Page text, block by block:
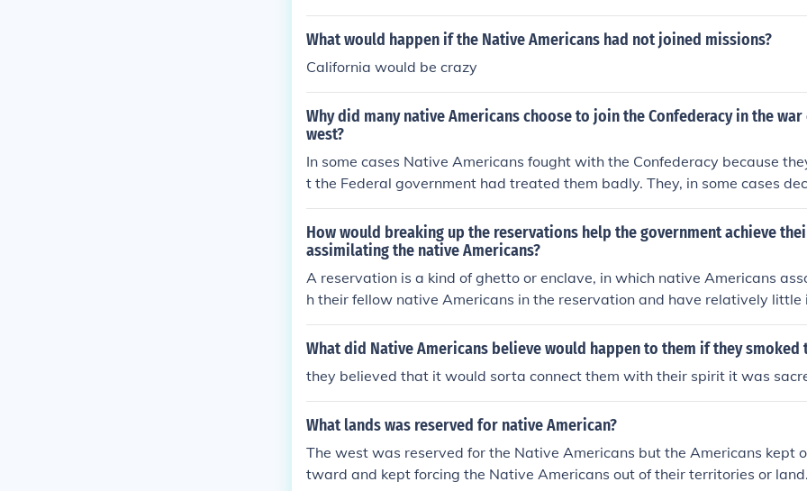
vide Native Americans with supplies, 3. the army was not allowed on
tive Americans who signed the treaty agreed to stop warring on Anglo
What would happen if the Native Americans had not joined missions?
California would be crazy
Why did many native Americans choose to join the Confederacy in the
west?
In some cases Native Americans fought with the Confederacy because
t the Federal government had treated them badly. They, in some cases
e South because they believed the Federal government would continue to
mericans on to reservations.
How would breaking up the reservations help the government achieve
assimilating the native Americans?
A reservation is a kind of ghetto or enclave, in which native Americans
h their fellow native Americans in the reservation and have relatively little
with other types of Americans. If native Americans move to cities where
mericans live, they will become more involved with what I might loosely
What did Native Americans believe would happen to them if they smoked
they believed that it would sorta connect them with their spirit it was
What lands was reserved for native American?
The west was reserved for the Native Americans but the Americans kept
tward and kept forcing the Native Americans out of their territories or